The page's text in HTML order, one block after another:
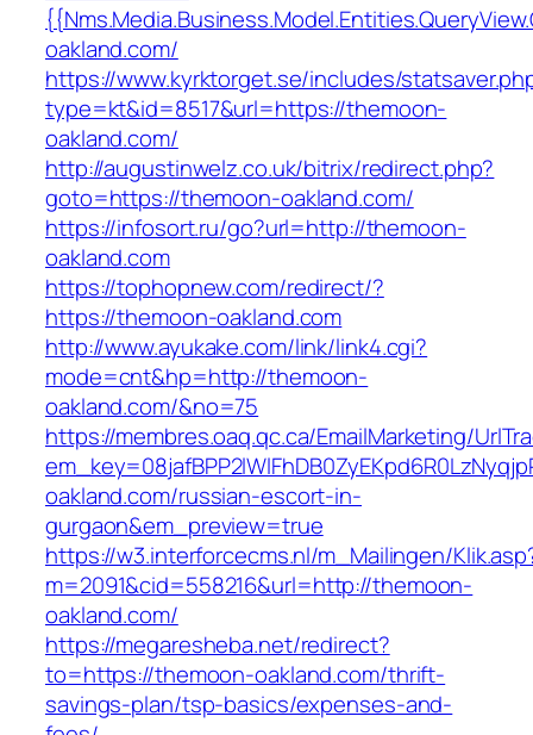
oakland.com/
https://www.kyrktorget.se/includes/
type=kt&id=8517&url=https://themoon-
oakland.com/
http://augustinwelz.co.uk/bitrix/redirect.php?
goto=https://themoon-oakland.com/
https://infosort.ru/go?url=http://themoon-
oakland.com
https://tophopnew.com/redirect/?
https://themoon-oakland.com
http://www.ayukake.com/link/link4.cgi?
mode=cnt&hp=http://themoon-
oakland.com/&no=75
https://membres.oaq.qc.ca/EmailMarketing/
oakland.com/russian-escort-in-
gurgaon&em_preview=true
https://w3.interforcecms.nl/m_Mailingen/
m=2091&cid=558216&url=http://themoon-
oakland.com/
https://megaresheba.net/redirect?
to=https://themoon-oakland.com/thrift-
savings-plan/tsp-basics/expenses-and-